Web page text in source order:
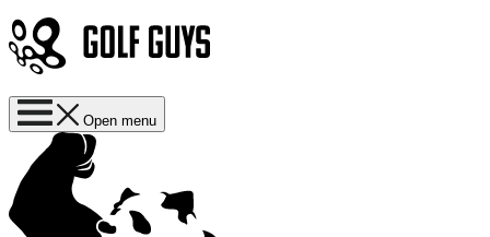
Open menu